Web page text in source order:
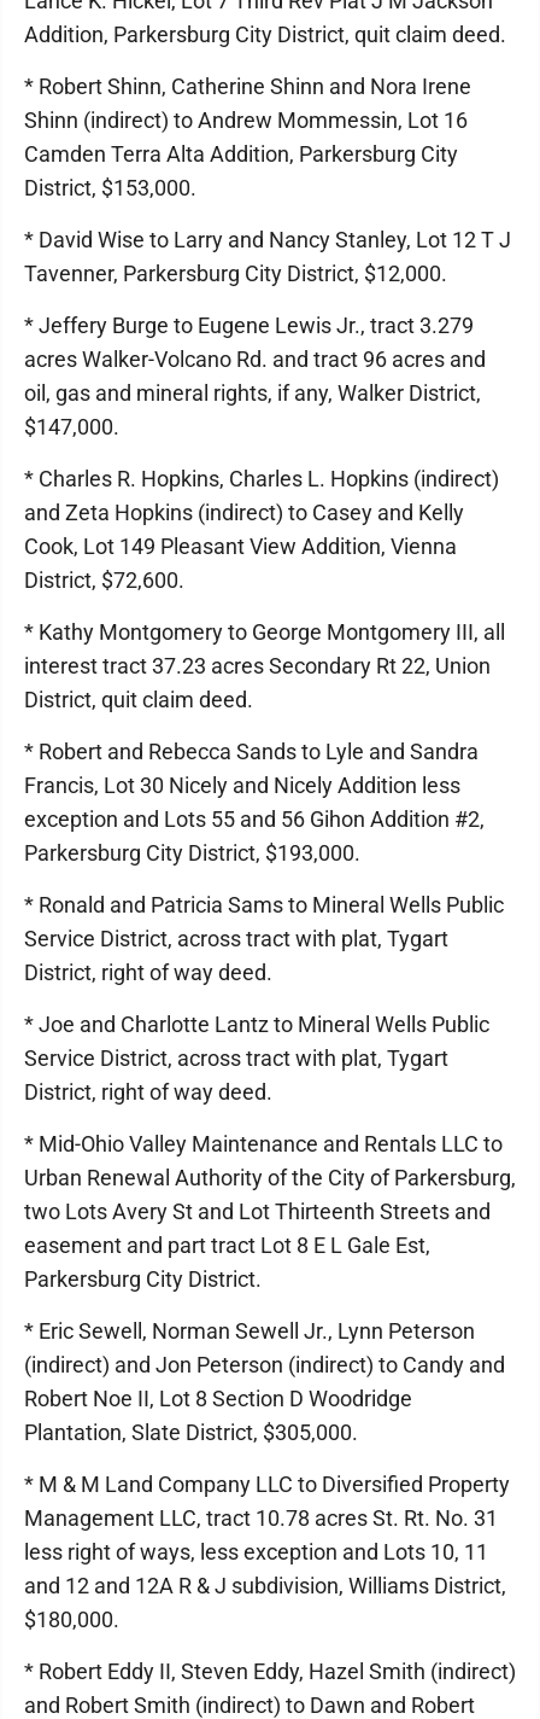
Addition, Parkersburg City District, quit claim deed.
* Robert Shinn, Catherine Shinn and Nora Irene
Shinn (indirect) to Andrew Mommessin, Lot 16
Camden Terra Alta Addition, Parkersburg City
District, $153,000.
* David Wise to Larry and Nancy Stanley, Lot 12 T J
Tavenner, Parkersburg City District, $12,000.
* Jeffery Burge to Eugene Lewis Jr., tract 3.279
acres Walker-Volcano Rd. and tract 96 acres and
oil, gas and mineral rights, if any, Walker District,
$147,000.
* Charles R. Hopkins, Charles L. Hopkins (indirect)
and Zeta Hopkins (indirect) to Casey and Kelly
Cook, Lot 149 Pleasant View Addition, Vienna
District, $72,600.
* Kathy Montgomery to George Montgomery III, all
interest tract 37.23 acres Secondary Rt 22, Union
District, quit claim deed.
* Robert and Rebecca Sands to Lyle and Sandra
Francis, Lot 30 Nicely and Nicely Addition less
exception and Lots 55 and 56 Gihon Addition #2,
Parkersburg City District, $193,000.
* Ronald and Patricia Sams to Mineral Wells Public
Service District, across tract with plat, Tygart
District, right of way deed.
* Joe and Charlotte Lantz to Mineral Wells Public
Service District, across tract with plat, Tygart
District, right of way deed.
* Mid-Ohio Valley Maintenance and Rentals LLC to
Urban Renewal Authority of the City of Parkersburg,
two Lots Avery St and Lot Thirteenth Streets and
easement and part tract Lot 8 E L Gale Est,
Parkersburg City District.
* Eric Sewell, Norman Sewell Jr., Lynn Peterson
(indirect) and Jon Peterson (indirect) to Candy and
Robert Noe II, Lot 8 Section D Woodridge
Plantation, Slate District, $305,000.
* M & M Land Company LLC to Diversified Property
Management LLC, tract 10.78 acres St. Rt. No. 31
less right of ways, less exception and Lots 10, 11
and 12 and 12A R & J subdivision, Williams District,
$180,000.
* Robert Eddy II, Steven Eddy, Hazel Smith (indirect)
and Robert Smith (indirect) to Dawn and Robert